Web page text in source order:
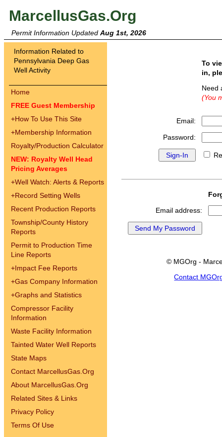
MarcellusGas.Org
Permit Information Updated Aug 1st, 2026
Information Related to
Pennsylvania Deep Gas
Well Activity
Home
FREE Guest Membership
+How To Use This Site
+Membership Information
Royalty/Production Calculator
NEW: Royalty Well Head
Pricing Averages
+Well Watch: Alerts & Reports
+Record Setting Wells
Recent Production Reports
Township/County History
Reports
Permit to Production Time
Line Reports
+Impact Fee Reports
+Gas Company Information
+Graphs and Statistics
Compressor Facility
Information
Waste Facility Information
Tainted Water Well Reports
State Maps
Contact MarcellusGas.Org
About MarcellusGas.Org
Related Sites & Links
Privacy Policy
Terms Of Use
To
in,
(You
Email:
Password:
Email address:
© MGOrg -
Contact